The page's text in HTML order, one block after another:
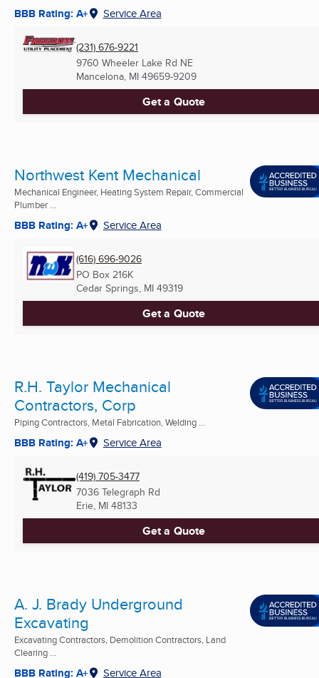
BBB Rating: A+ Service Area
(231) 676-9221
9760 Wheeler Lake Rd NE
Mancelona, MI 49659-9209
Get a Quote
Northwest Kent Mechanical
Mechanical Engineer, Heating System Repair, Commercial
Plumber ...
BBB Rating: A+ Service Area
(616) 696-9026
PO Box 216K
Cedar Springs, MI 49319
Get a Quote
R.H. Taylor Mechanical
Contractors, Corp
Piping Contractors, Metal Fabrication, Welding ...
BBB Rating: A+ Service Area
(419) 705-3477
7036 Telegraph Rd
Erie, MI 48133
Get a Quote
A. J. Brady Underground
Excavating
Excavating Contractors, Demolition Contractors, Land
Clearing ...
BBB Rating: A+ Service Area